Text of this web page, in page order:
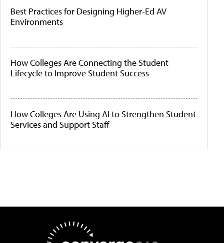
Best Practices for Designing Higher-Ed AV
Environments
How Colleges Are Connecting the Student
Lifecycle to Improve Student Success
How Colleges Are Using AI to Strengthen Student
Services and Support Staff